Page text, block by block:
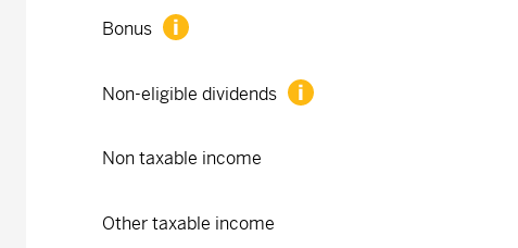
Bonus
Non-eligible dividends
Non taxable income
Other taxable income